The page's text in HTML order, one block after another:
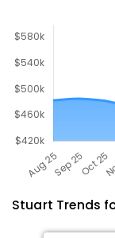
Stuart Trends